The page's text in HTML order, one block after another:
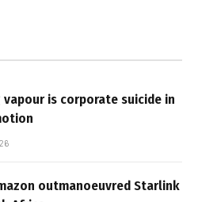
is corporate suicide in
outmanoeuvred Starlink